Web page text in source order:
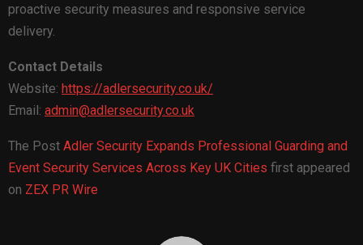
proactive security measures and responsive service
delivery.
Contact Details
Website: https://adlersecurity.co.uk/
Email: admin@adlersecurity.co.uk
The Post Adler Security Expands Professional Guarding and
Event Security Services Across Key UK Cities first appeared
on ZEX PR Wire